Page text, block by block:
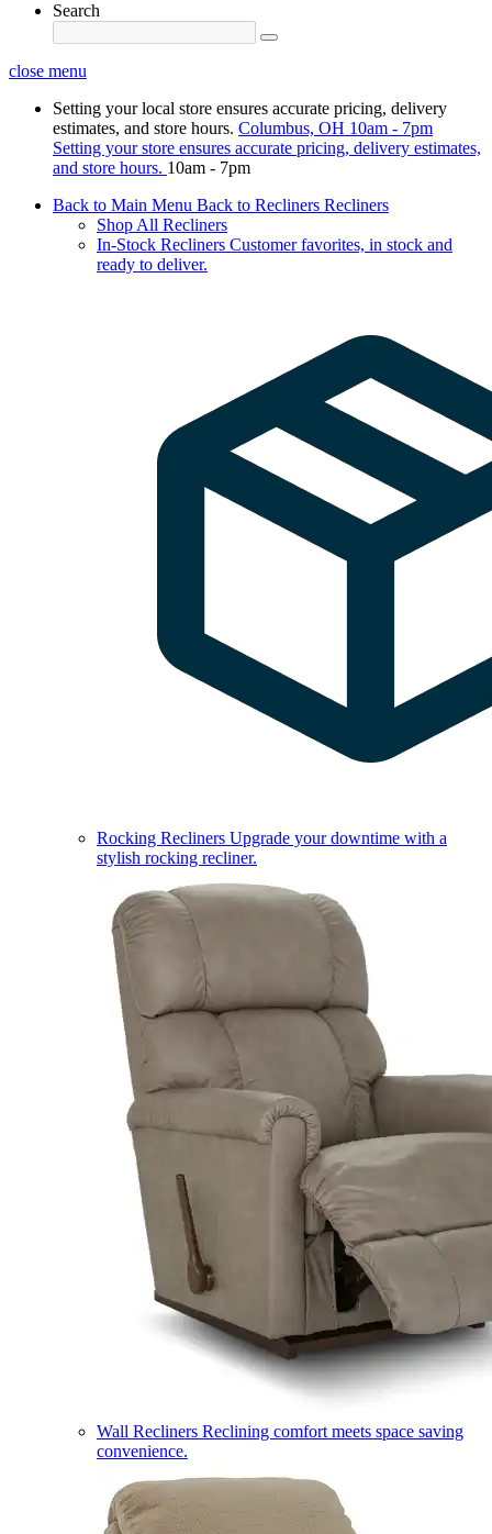
Search
close menu
Setting your local store ensures accurate pricing, delivery
estimates, and store hours. Columbus, OH 10am - 7pm
Setting your store ensures accurate pricing, delivery estimates,
and store hours. 10am - 7pm
Back to Main Menu Back to Recliners Recliners
Shop All Recliners
In-Stock Recliners Customer favorites, in stock and
ready to deliver.
Rocking Recliners Upgrade your downtime with a
stylish rocking recliner.
Wall Recliners Reclining comfort meets space saving
convenience.